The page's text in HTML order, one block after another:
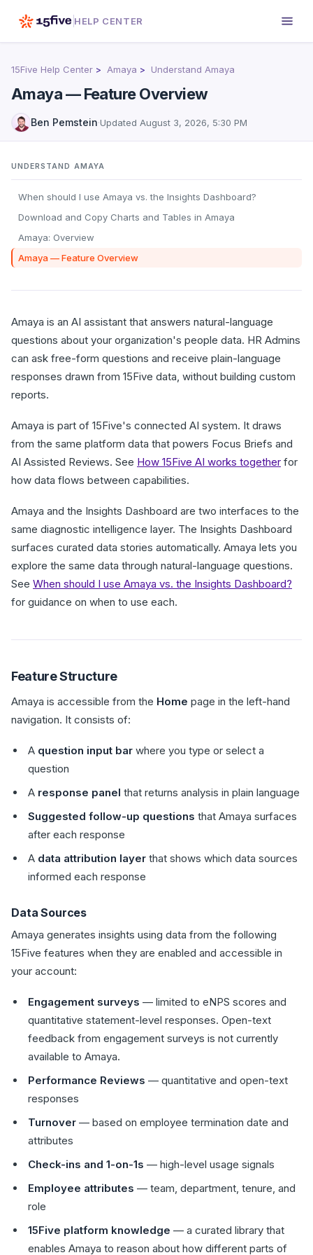
HELP CENTER
15Five Help Center Amaya Understand Amaya
Amaya — Feature Overview
Ben Pemstein·Updated August 3, 2026, 5:30 PM
UNDERSTAND AMAYA
When should I use Amaya vs. the Insights Dashboard?
Download and Copy Charts and Tables in Amaya
Amaya: Overview
Amaya — Feature Overview
Amaya is an AI assistant that answers natural-language
questions about your organization's people data. HR Admins
can ask free-form questions and receive plain-language
responses drawn from 15Five data, without building custom
reports.
Amaya is part of 15Five's connected AI system. It draws
from the same platform data that powers Focus Briefs and
AI Assisted Reviews. See How 15Five AI works together for
how data flows between capabilities.
Amaya and the Insights Dashboard are two interfaces to the
same diagnostic intelligence layer. The Insights Dashboard
surfaces curated data stories automatically. Amaya lets you
explore the same data through natural-language questions.
See When should I use Amaya vs. the Insights Dashboard?
for guidance on when to use each.
Feature Structure
Amaya is accessible from the Home page in the left-hand
navigation. It consists of:
A question input bar where you type or select a
question
A response panel that returns analysis in plain language
Suggested follow-up questions that Amaya surfaces
after each response
A data attribution layer that shows which data sources
informed each response
Data Sources
Amaya generates insights using data from the following
15Five features when they are enabled and accessible in
your account:
Engagement surveys — limited to eNPS scores and
quantitative statement-level responses. Open-text
feedback from engagement surveys is not currently
available to Amaya.
Performance Reviews — quantitative and open-text
responses
Turnover — based on employee termination date and
attributes
Check-ins and 1-on-1s — high-level usage signals
Employee attributes — team, department, tenure, and
role
15Five platform knowledge — a curated library that
enables Amaya to reason about how different parts of